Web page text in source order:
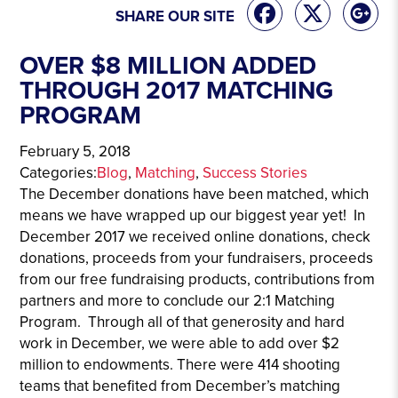
SHARE OUR SITE
OVER $8 MILLION ADDED
THROUGH 2017 MATCHING
PROGRAM
February 5, 2018
Categories:Blog, Matching, Success Stories
The December donations have been matched, which
means we have wrapped up our biggest year yet! In
December 2017 we received online donations, check
donations, proceeds from your fundraisers, proceeds
from our free fundraising products, contributions from
partners and more to conclude our 2:1 Matching
Program. Through all of that generosity and hard
work in December, we were able to add over $2
million to endowments. There were 414 shooting
teams that benefited from December’s matching